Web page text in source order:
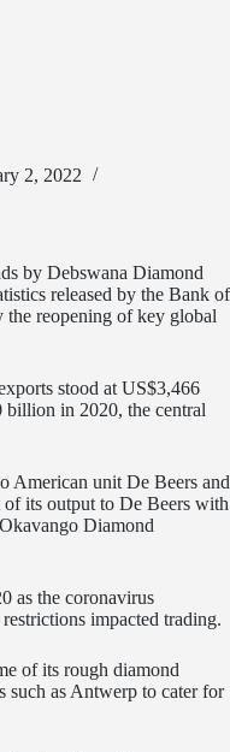
2, 2022
by Debswana Diamond
released by the Bank of
reopening of key global
stood at US$3,466
in 2020, the central
American unit De Beers and
of its output to De Beers with
Diamond
as the coronavirus
impacted trading.
of its rough diamond
such as Antwerp to cater for